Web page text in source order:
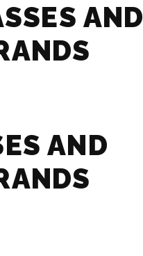
AND
AND